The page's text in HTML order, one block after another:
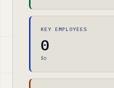
KEY EMPLOYEES
0
$0